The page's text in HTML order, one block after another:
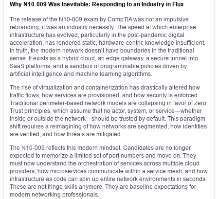
Why N10-009 Was Inevitable: Responding to an Industry in Flux
The release of the N10-009 exam by CompTIA was not an impulsive
rebranding; it was an industry necessity. The speed at which enterprise
infrastructure has evolved, particularly in the post-pandemic digital
acceleration, has rendered static, hardware-centric knowledge insufficient.
In truth, the modern network doesn’t have boundaries in the traditional
sense. It exists as a hybrid cloud, an edge gateway, a secure tunnel into
SaaS platforms, and a sandbox of programmable policies driven by
artificial intelligence and machine learning algorithms.
The rise of virtualization and containerization has drastically altered how
traffic flows, how services are provisioned, and how security is enforced.
Traditional perimeter-based network models are collapsing in favor of Zero
Trust principles, which assume that no actor, system, or service—whether
inside or outside the network—should be trusted by default. This paradigm
shift requires a reimagining of how networks are segmented, how identities
are verified, and how threats are mitigated.
The N10-009 reflects this modern mindset. Candidates are no longer
expected to memorize a limited set of port numbers and move on. They
must now understand the orchestration of services across multiple cloud
providers, how microservices communicate within a service mesh, and how
infrastructure as code can spin up entire network environments in seconds.
These are not fringe skills anymore. They are baseline expectations for
modern networking professionals.